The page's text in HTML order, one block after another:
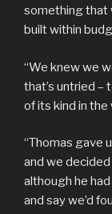
something that
built within
“We knew we
that’s untried –
of its kind in the
“Thomas gave
and we
although he
and say we’d